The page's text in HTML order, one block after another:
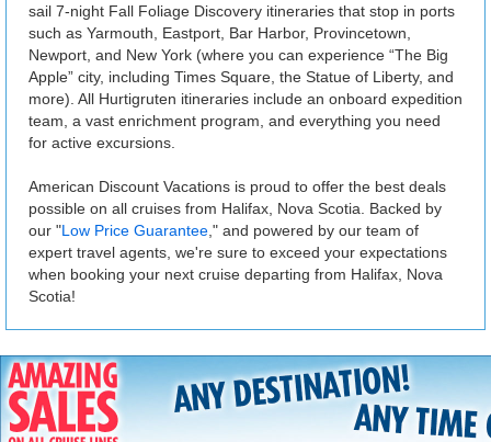
sail 7-night Fall Foliage Discovery itineraries that stop in ports
such as Yarmouth, Eastport, Bar Harbor, Provincetown,
Newport, and New York (where you can experience “The Big
Apple” city, including Times Square, the Statue of Liberty, and
more). All Hurtigruten itineraries include an onboard expedition
team, a vast enrichment program, and everything you need
for active excursions.
American Discount Vacations is proud to offer the best deals
possible on all cruises from Halifax, Nova Scotia. Backed by
our "Low Price Guarantee ," and powered by our team of
expert travel agents, we're sure to exceed your expectations
when booking your next cruise departing from Halifax, Nova
Scotia!